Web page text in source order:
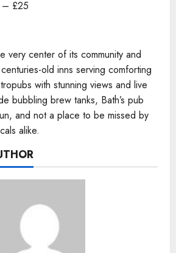
– £25
very center of its community and
old inns serving comforting
with stunning views and live
bubbling brew tanks, Bath’s pub
and not a place to be missed by
alike.